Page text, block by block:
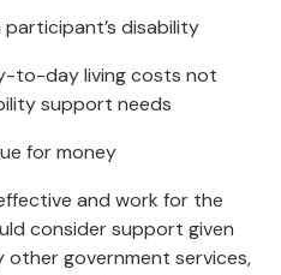
every detail is
installation with
technology, providing
View and manage your
anywhere in the world
or PC.
disability
to-day living costs not
support needs
for money
and work for the
consider support given
government services,